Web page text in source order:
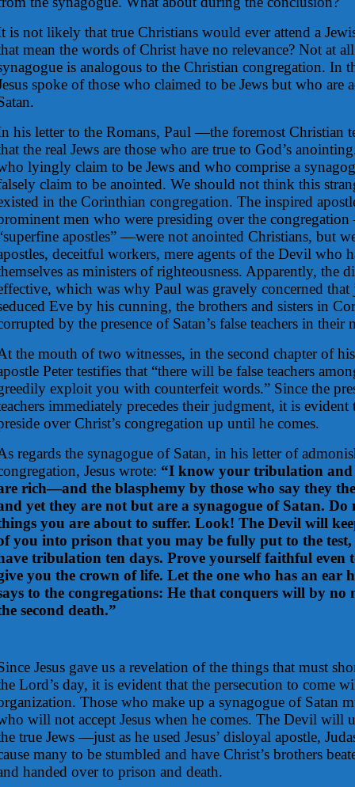
is not likely that true Christians would ever attend a
mean the words of Christ have no relevance? Not at
is analogous to the Christian congregation. In
spoke of those who claimed to be Jews but who are
his letter to the Romans, Paul —the foremost Christian
the real Jews are those who are true to God’s
lyingly claim to be Jews and who comprise a
claim to be anointed. We should not think this
in the Corinthian congregation. The inspired
men who were presiding over the
apostles” —were not anointed Christians, but
deceitful workers, mere agents of the Devil who
as ministers of righteousness. Apparently, the
which was why Paul was gravely concerned that
Eve by his cunning, the brothers and sisters in
by the presence of Satan’s false teachers in their
the mouth of two witnesses, in the second chapter of
Peter testifies that “there will be false teachers
exploit you with counterfeit words.” Since the
immediately precedes their judgment, it is evident
over Christ’s congregation up until he comes.
regards the synagogue of Satan, in his letter of
Jesus wrote: “I know your tribulation
rich—and the blasphemy by those who say they
yet they are not but are a synagogue of Satan.
you are about to suffer. Look! The Devil will
you into prison that you may be fully put to the
tribulation ten days. Prove yourself faithful even
you the crown of life. Let the one who has an ear
to the congregations: He that conquers will by no
second death.”
Jesus gave us a revelation of the things that must
Lord’s day, it is evident that the persecution to come
Those who make up a synagogue of Satan
will not accept Jesus when he comes. The Devil will
true Jews —just as he used Jesus’ disloyal apostle,
many to be stumbled and have Christ’s brothers
handed over to prison and death.